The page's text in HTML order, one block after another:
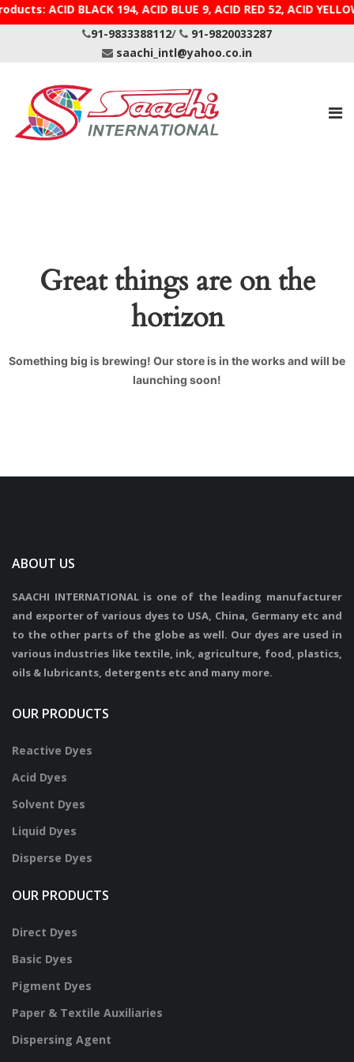
ACID BLACK 194, ACID BLUE 9, ACID RED 52, ACID
91-9833388112/
91-9820033287
saachi_intl@yahoo.co.in
Great things are on the
horizon
Something big is brewing! Our store is in the works and will be
launching soon!
ABOUT US
SAACHI INTERNATIONAL is one of the leading manufacturer
and exporter of various dyes to USA, China, Germany etc and
to the other parts of the globe as well. Our dyes are used in
various industries like textile, ink, agriculture, food, plastics,
oils & lubricants, detergents etc and many more.
OUR PRODUCTS
Reactive Dyes
Acid Dyes
Solvent Dyes
Liquid Dyes
Disperse Dyes
OUR PRODUCTS
Direct Dyes
Basic Dyes
Pigment Dyes
Paper & Textile Auxiliaries
Dispersing Agent